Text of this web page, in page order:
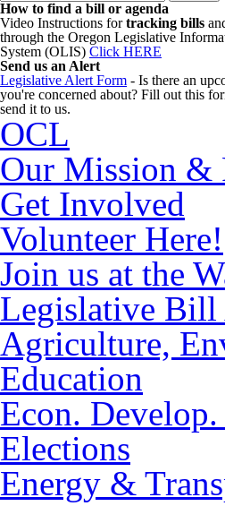
How to find a bill or agenda
Video Instructions fortracking bills
through the Oregon Legislative
System (OLIS) Click HERE
Send us an Alert
Legislative Alert Form - Is there an
you're concerned about? Fill out this
send it to us.
OCL
Our Mission &
Get Involved
Volunteer Here!
Join us at the
Legislative Bill
Agriculture,
Education
Econ.
Elections
Energy &